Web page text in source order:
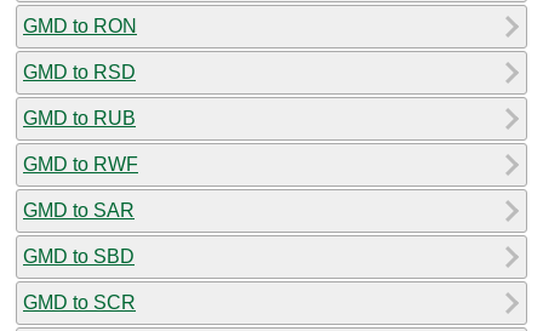
GMD to RON
GMD to RSD
GMD to RUB
GMD to RWF
GMD to SAR
GMD to SBD
GMD to SCR